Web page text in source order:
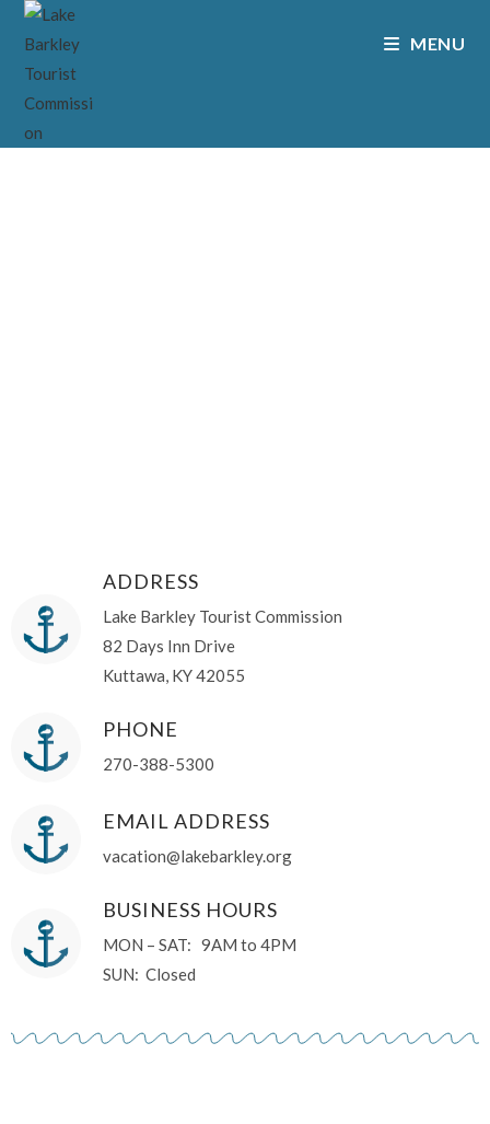
MENU
ADDRESS
Lake Barkley Tourist Commission
82 Days Inn Drive
Kuttawa, KY 42055
PHONE
270-388-5300
EMAIL ADDRESS
vacation@lakebarkley.org
BUSINESS HOURS
MON – SAT: 9AM to 4PM
SUN: Closed